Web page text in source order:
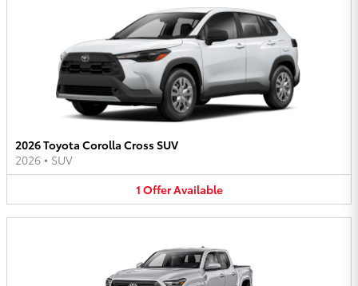
2026 Toyota Corolla Cross SUV
2026 • SUV
1 OfferAvailable